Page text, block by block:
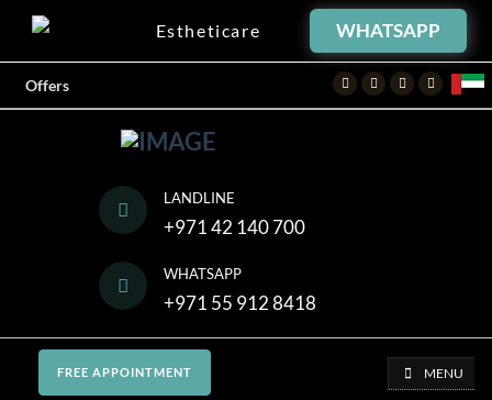
Estheticare WHATSAPP
Offers FacebookTwitterInstagram
Youtube
LANDLINE
+971 42 140 700
WHATSAPP
+971 55 912 8418
FREE APPOINTMENT MENU